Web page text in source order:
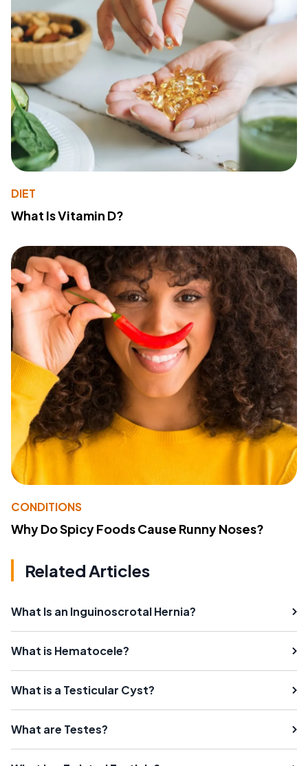
DIET
What Is Vitamin D?
CONDITIONS
Why Do Spicy Foods Cause Runny Noses?
Related Articles
What Is an Inguinoscrotal Hernia?
What is Hematocele?
What is a Testicular Cyst?
What are Testes?